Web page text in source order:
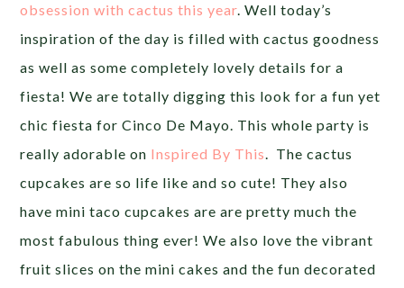
obsession with cactus this year. Well today’s
inspiration of the day is filled with cactus goodness
as well as some completely lovely details for a
fiesta! We are totally digging this look for a fun yet
chic fiesta for Cinco De Mayo. This whole party is
really adorable on Inspired By This. The cactus
cupcakes are so life like and so cute! They also
have mini taco cupcakes are are pretty much the
most fabulous thing ever! We also love the vibrant
fruit slices on the mini cakes and the fun decorated